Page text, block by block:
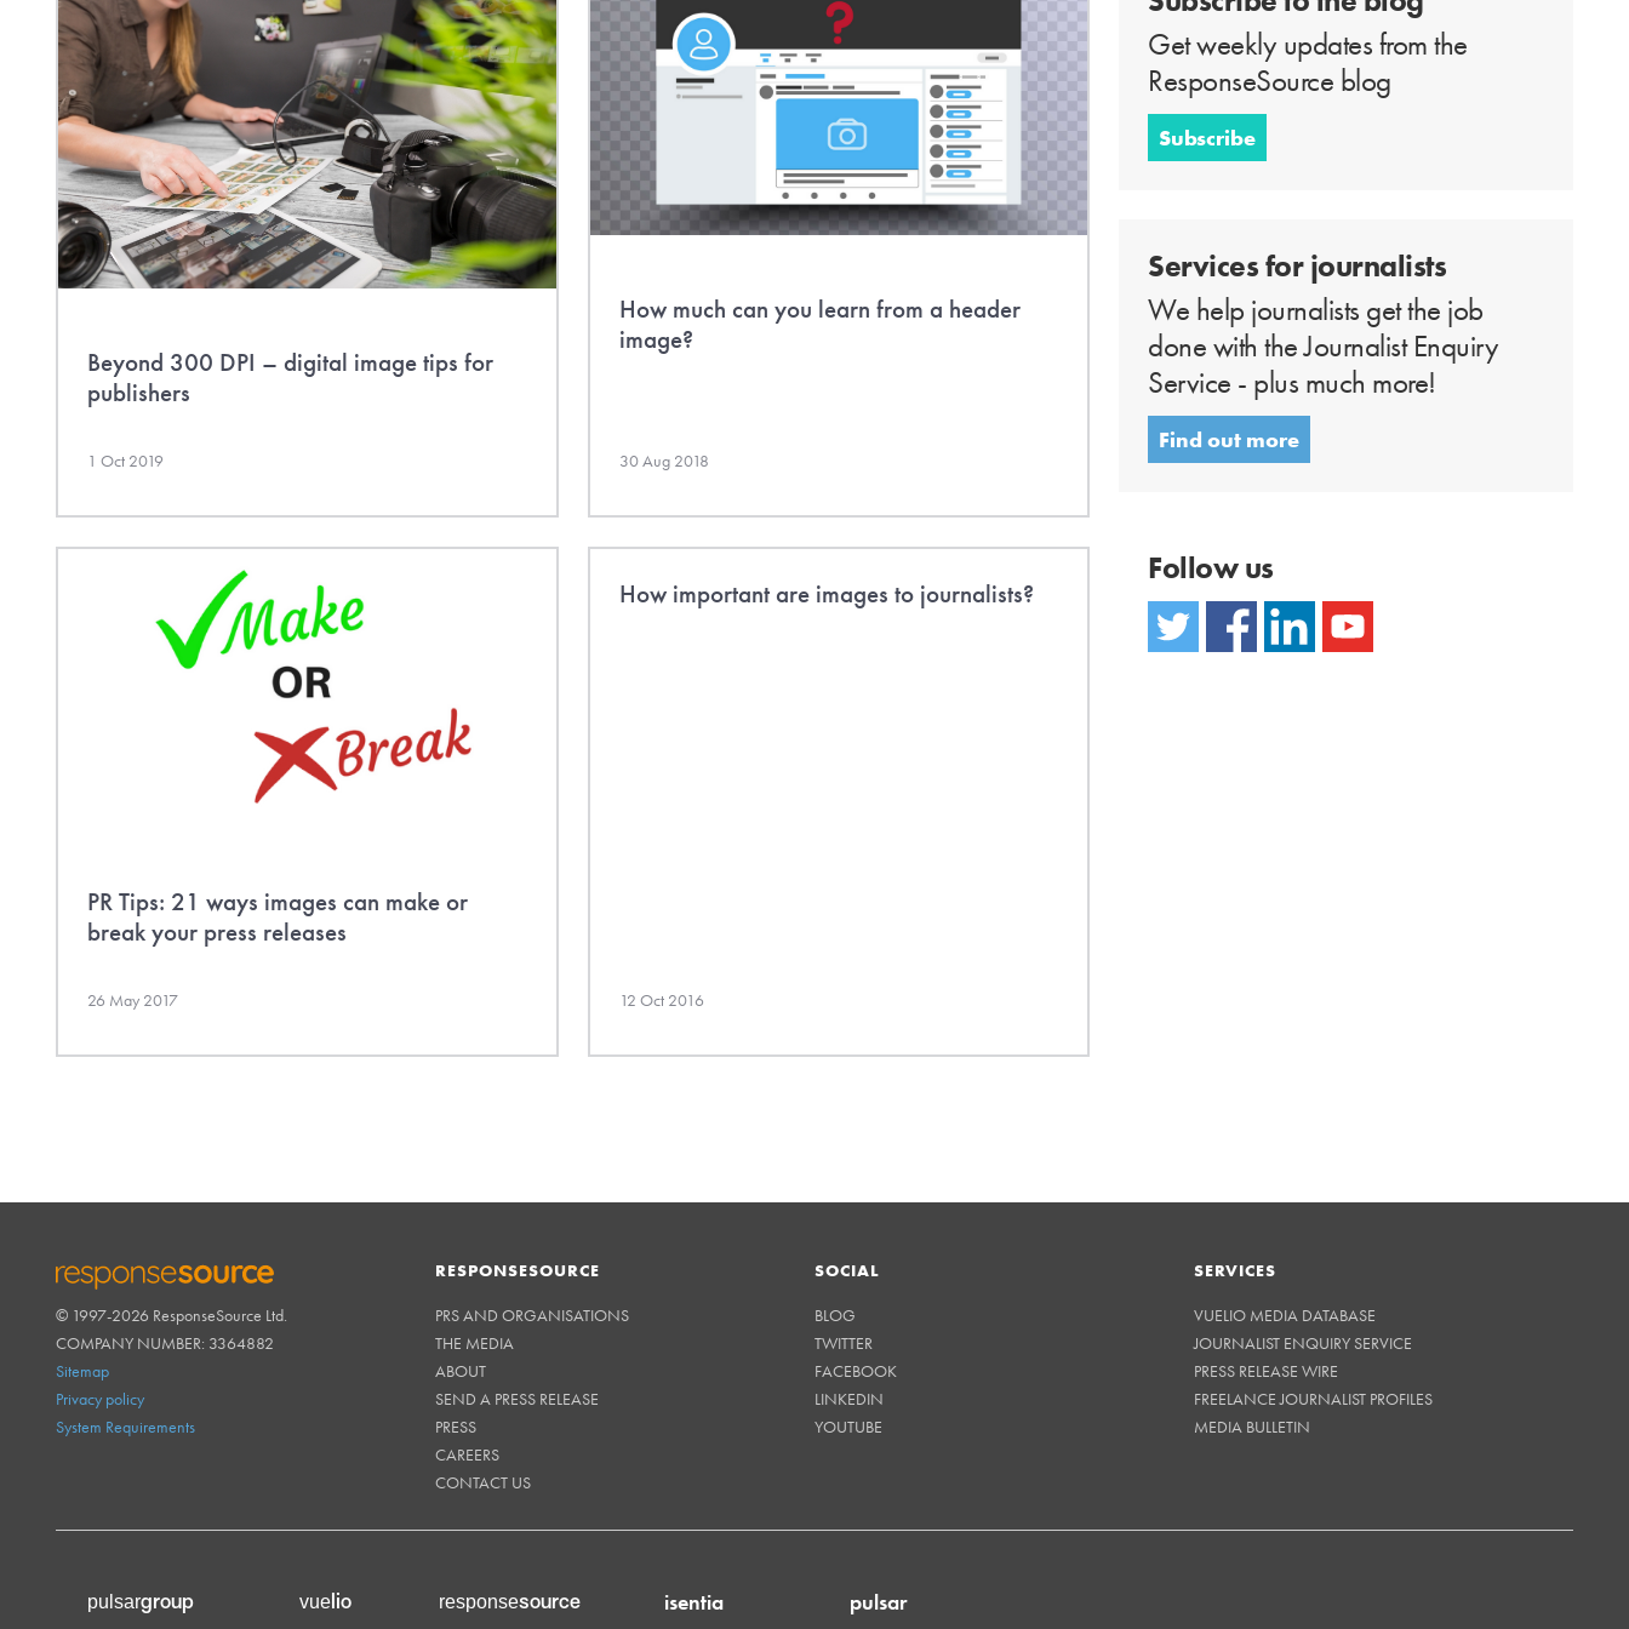
Beyond 300 DPI – digital image tips for
publishers
1 Oct 2019
How much can you learn from a header
image?
30 Aug 2018
PR Tips: 21 ways images can make or
break your press releases
26 May 2017
How important are images to journalists?
12 Oct 2016
Get weekly updates from the
ResponseSource blog
Subscribe
Services for journalists
We help journalists get the job
done with the Journalist Enquiry
Service - plus much more!
Find out more
Follow us
RESPONSESOURCE
© 1997-2026 ResponseSource Ltd.
COMPANY NUMBER: 3364882
Sitemap
Privacy policy
System Requirements
RESPONSESOURCE
PRS AND ORGANISATIONS
THE MEDIA
ABOUT
SEND A PRESS RELEASE
PRESS
CAREERS
CONTACT US
SOCIAL
BLOG
TWITTER
FACEBOOK
LINKEDIN
YOUTUBE
SERVICES
VUELIO MEDIA DATABASE
JOURNALIST ENQUIRY SERVICE
PRESS RELEASE WIRE
FREELANCE JOURNALIST PROFILES
MEDIA BULLETIN
pulsargroup vuelio responsesource isentia pulsar